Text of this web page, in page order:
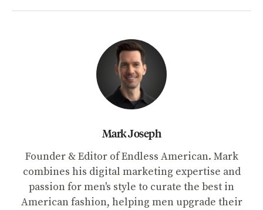
Mark Joseph
Founder & Editor of Endless American. Mark
combines his digital marketing expertise and
passion for men's style to curate the best in
American fashion, helping men upgrade their